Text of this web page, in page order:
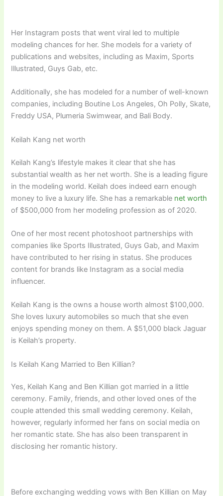
Her Instagram posts that went viral led to multiple
modeling chances for her. She models for a variety of
publications and websites, including as Maxim, Sports
Illustrated, Guys Gab, etc.
Additionally, she has modeled for a number of well-known
companies, including Boutine Los Angeles, Oh Polly, Skate,
Freddy USA, Plumeria Swimwear, and Bali Body.
Keilah Kang net worth
Keilah Kang’s lifestyle makes it clear that she has
substantial wealth as her net worth. She is a leading figure
in the modeling world. Keilah does indeed earn enough
money to live a luxury life. She has a remarkable net worth
of $500,000 from her modeling profession as of 2020.
One of her most recent photoshoot partnerships with
companies like Sports Illustrated, Guys Gab, and Maxim
have contributed to her rising in status. She produces
content for brands like Instagram as a social media
influencer.
Keilah Kang is the owns a house worth almost $100,000.
She loves luxury automobiles so much that she even
enjoys spending money on them. A $51,000 black Jaguar
is Keilah’s property.
Is Keilah Kang Married to Ben Killian?
Yes, Keilah Kang and Ben Killian got married in a little
ceremony. Family, friends, and other loved ones of the
couple attended this small wedding ceremony. Keilah,
however, regularly informed her fans on social media on
her romantic state. She has also been transparent in
disclosing her romantic history.
Before exchanging wedding vows with Ben Killian on May